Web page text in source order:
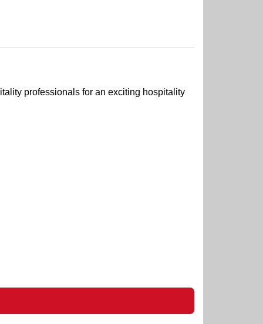
professionals for an exciting hospitality